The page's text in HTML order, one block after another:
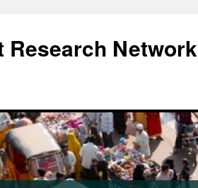
Research Network